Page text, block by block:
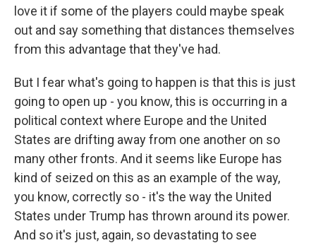
love it if some of the players could maybe speak
out and say something that distances themselves
from this advantage that they've had.
But I fear what's going to happen is that this is just
going to open up - you know, this is occurring in a
political context where Europe and the United
States are drifting away from one another on so
many other fronts. And it seems like Europe has
kind of seized on this as an example of the way,
you know, correctly so - it's the way the United
States under Trump has thrown around its power.
And so it's just, again, so devastating to see